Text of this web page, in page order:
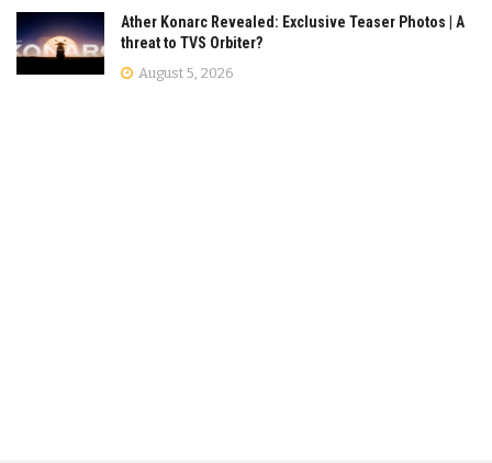
Ather Konarc Revealed: Exclusive Teaser Photos | A
threat to TVS Orbiter?
August 5, 2026